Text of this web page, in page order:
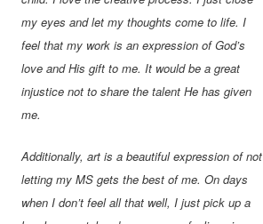
my eyes and let my thoughts come to life. I
feel that my work is an expression of God’s
love and His gift to me. It would be a great
injustice not to share the talent He has given
me.
Additionally, art is a beautiful expression of not
letting my MS gets the best of me. On days
when I don’t feel all that well, I just pick up a